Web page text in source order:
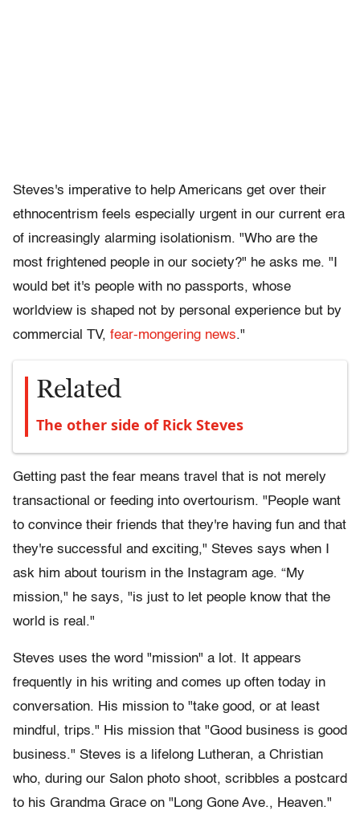
Steves's imperative to help Americans get over their
ethnocentrism feels especially urgent in our current era
of increasingly alarming isolationism. "Who are the
most frightened people in our society?" he asks me. "I
would bet it's people with no passports, whose
worldview is shaped not by personal experience but by
commercial TV, fear-mongering news."
Related
The other side of Rick Steves
Getting past the fear means travel that is not merely
transactional or feeding into overtourism. "People want
to convince their friends that they're having fun and that
they're successful and exciting," Steves says when I
ask him about tourism in the Instagram age. “My
mission," he says, "is just to let people know that the
world is real."
Steves uses the word "mission" a lot. It appears
frequently in his writing and comes up often today in
conversation. His mission to "take good, or at least
mindful, trips." His mission that "Good business is good
business." Steves is a lifelong Lutheran, a Christian
who, during our Salon photo shoot, scribbles a postcard
to his Grandma Grace on "Long Gone Ave., Heaven."